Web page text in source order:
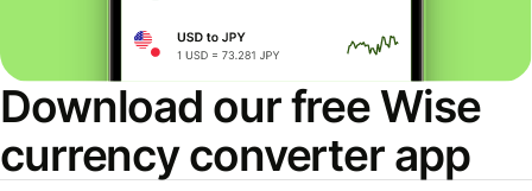
Download our free Wise
currency converter app